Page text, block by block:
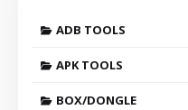
ADB TOOLS
APK TOOLS
BOX/DONGLE